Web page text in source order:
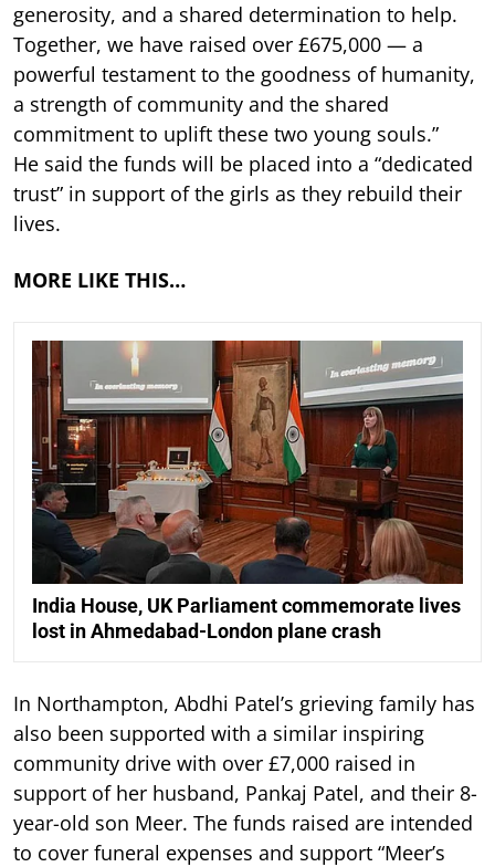
generosity, and a shared determination to help.
Together, we have raised over £675,000 — a
powerful testament to the goodness of humanity,
a strength of community and the shared
commitment to uplift these two young souls.”
He said the funds will be placed into a “dedicated
trust” in support of the girls as they rebuild their
lives.
MORE LIKE THIS…
India House, UK Parliament commemorate lives
lost in Ahmedabad-London plane crash
In Northampton, Abdhi Patel’s grieving family has
also been supported with a similar inspiring
community drive with over £7,000 raised in
support of her husband, Pankaj Patel, and their 8-
year-old son Meer. The funds raised are intended
to cover funeral expenses and support “Meer’s